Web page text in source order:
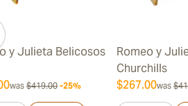
y Julieta Belicosos
was $419.00 -25%
Romeo y
Churchills
$267.00was